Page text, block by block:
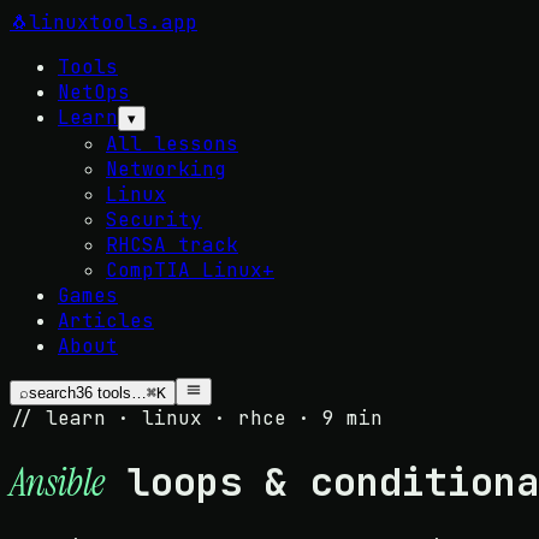
🐧linuxtools .app
Tools
NetOps
Learn ▾
All lessons
Networking
Linux
Security
RHCSA track
CompTIA Linux+
Games
Articles
About
⌕search36 tools…⌘K
// learn · linux · rhce · 9 min
Ansibleloops &